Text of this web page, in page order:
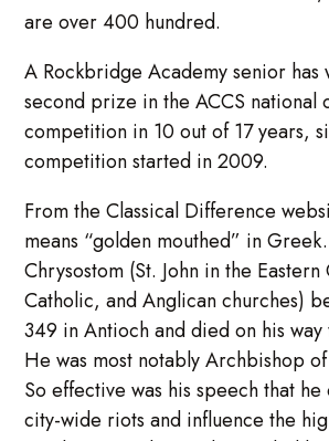
are over 400 hundred.
A Rockbridge Academy senior has
second prize in the ACCS national
competition in 10 out of 17 years,
competition started in 2009.
From the Classical Difference
means “golden mouthed” in
Chrysostom (St. John in the
Catholic, and Anglican churches)
349 in Antioch and died on his
He was most notably Archbishop
So effective was his speech that
city-wide riots and influence the